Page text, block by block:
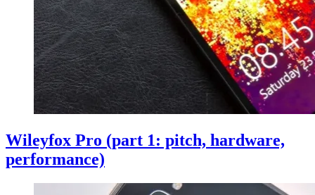
Wileyfox Pro (part 1: pitch, hardware,
performance)